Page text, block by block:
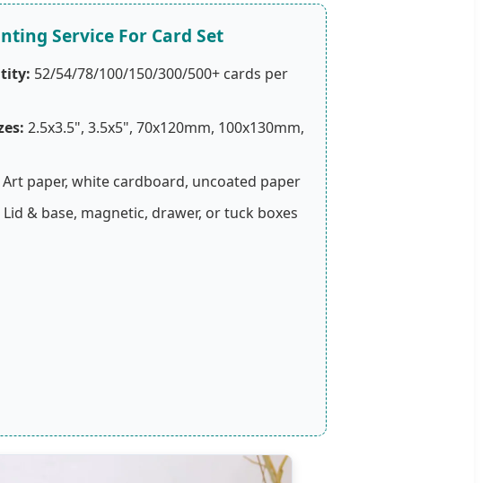
Service For Card Set
52/54/78/100/150/300/500+ cards per
2.5x3.5", 3.5x5", 70x120mm, 100x130mm,
Art paper, white cardboard, uncoated paper
Lid & base, magnetic, drawer, or tuck boxes